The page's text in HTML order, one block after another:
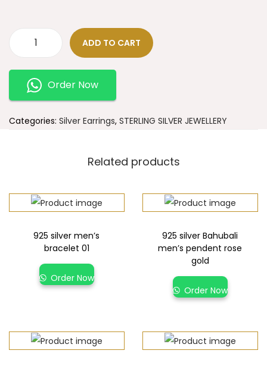
ADD TO CART
Order Now
Categories: Silver Earrings, STERLING SILVER JEWELLERY
Related products
925 silver men’s
bracelet 01
Order Now
925 silver Bahubali
men’s pendent rose
gold
Order Now